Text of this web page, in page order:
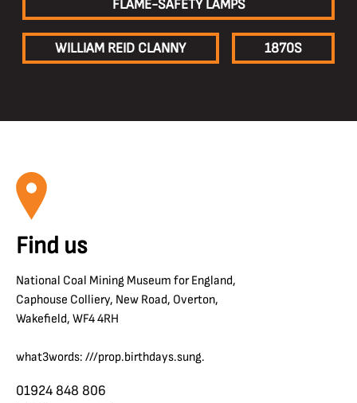
FLAME-SAFETY LAMPS
WILLIAM REID CLANNY 1870S
Find us
National Coal Mining Museum for England,
Caphouse Colliery, New Road, Overton,
Wakefield, WF4 4RH
what3words: ///prop.birthdays.sung.
01924 848 806